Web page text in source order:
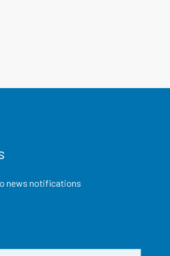
news notifications